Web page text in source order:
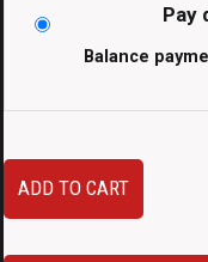
Pay
Balance
Audi
A4
ADD TO CART